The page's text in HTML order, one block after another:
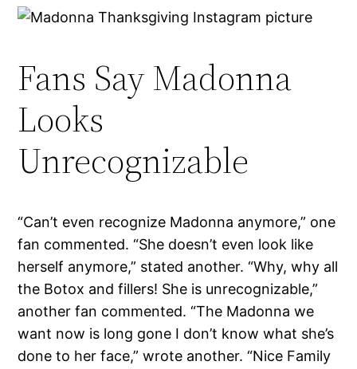
Fans Say Madonna
Looks
Unrecognizable
“Can’t even recognize Madonna anymore,” one
fan commented. “She doesn’t even look like
herself anymore,” stated another. “Why, why all
the Botox and fillers! She is unrecognizable,”
another fan commented. “The Madonna we
want now is long gone I don’t know what she’s
done to her face,” wrote another. “Nice Family